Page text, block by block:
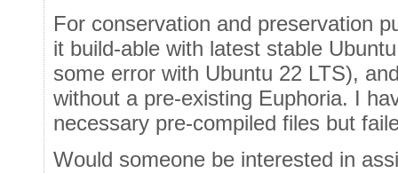
For conservation and preservation
it build-able with latest stable
some error with Ubuntu 22 LTS),
without a pre-existing Euphoria. I
necessary pre-compiled files but
Would someone be interested in